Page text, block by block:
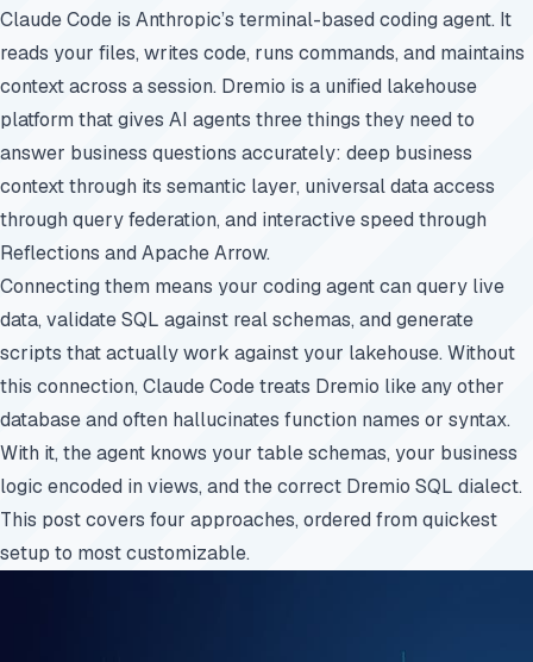
Claude Code is Anthropic’s terminal-based coding agent. It
reads your files, writes code, runs commands, and maintains
context across a session. Dremio is a unified lakehouse
platform that gives AI agents three things they need to
answer business questions accurately: deep business
context through its semantic layer, universal data access
through query federation, and interactive speed through
Reflections and Apache Arrow.
Connecting them means your coding agent can query live
data, validate SQL against real schemas, and generate
scripts that actually work against your lakehouse. Without
this connection, Claude Code treats Dremio like any other
database and often hallucinates function names or syntax.
With it, the agent knows your table schemas, your business
logic encoded in views, and the correct Dremio SQL dialect.
This post covers four approaches, ordered from quickest
setup to most customizable.